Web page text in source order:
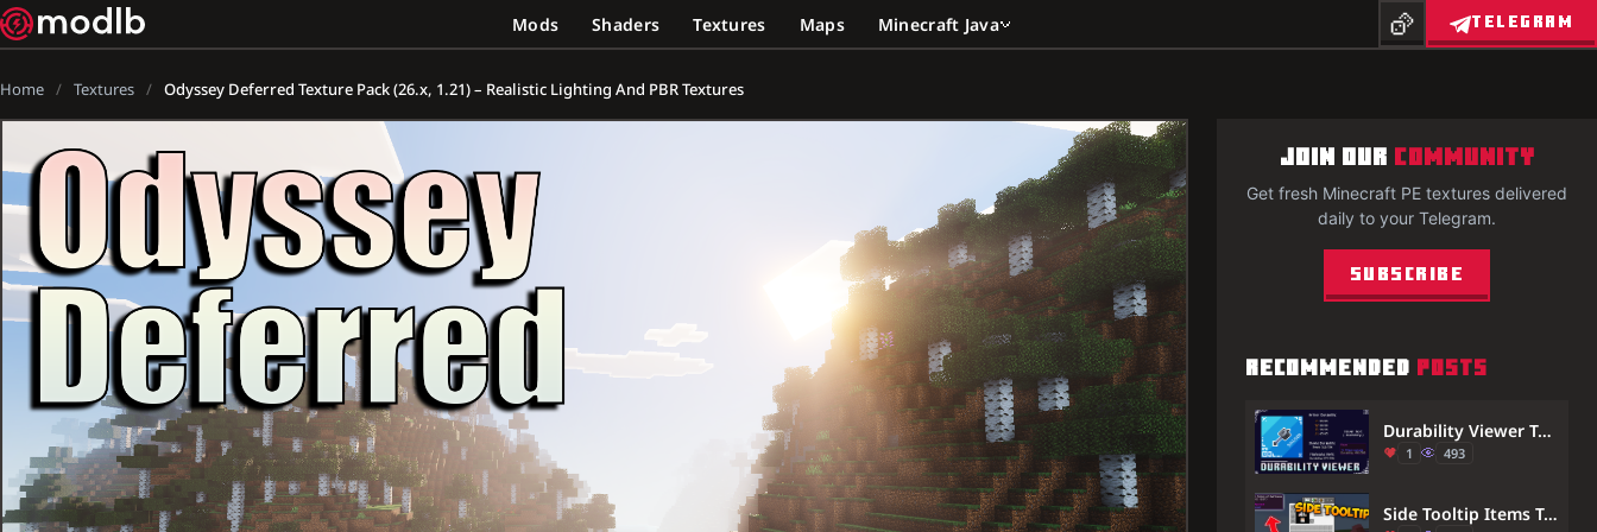
Mods Shaders Textures Maps Minecraft Java TELEGRAM
Home Textures Odyssey Deferred Texture Pack (26.x, 1.21) – Realistic Lighting And PBR Textures
JOIN OUR COMMUNITY
Get fresh Minecraft PE textures delivered
daily to your Telegram.
Subscribe
RECOMMENDED POSTS
Durability Viewer Texture Pack (26.x, 1.21) – See Exact Item Durability
1 493
Side Tooltip Items Texture Pack (1.21, 1.20) – MCPE/Bedrock